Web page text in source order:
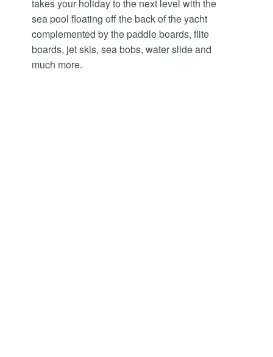
takes your holiday to the next level with the
sea pool floating off the back of the yacht
complemented by the paddle boards, flite
boards, jet skis, sea bobs, water slide and
much more.